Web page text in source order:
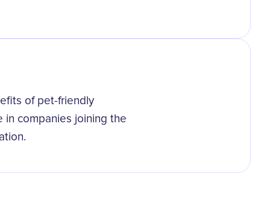
of pet-friendly
in companies joining the